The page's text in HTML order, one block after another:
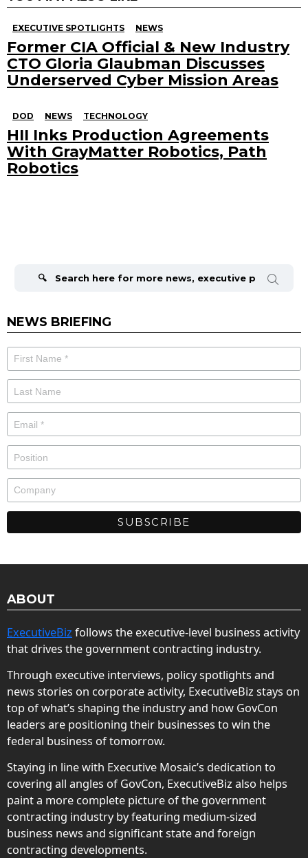
EXECUTIVE SPOTLIGHTS NEWS
Former CIA Official & New Industry
CTO Gloria Glaubman Discusses
Underserved Cyber Mission Areas
DOD NEWS TECHNOLOGY
HII Inks Production Agreements
With GrayMatter Robotics, Path
Robotics
NEWS BRIEFING
ABOUT
ExecutiveBiz follows the executive-level business activity
that drives the government contracting industry.
Through executive interviews, policy spotlights and
news stories on corporate activity, ExecutiveBiz stays on
top of what’s shaping the industry and how GovCon
leaders are positioning their businesses to win the
federal business of tomorrow.
Staying in line with Executive Mosaic’s dedication to
covering all angles of GovCon, ExecutiveBiz also helps
paint a more complete picture of the government
contracting industry by featuring medium-sized
business news and significant state and foreign
contracting developments.